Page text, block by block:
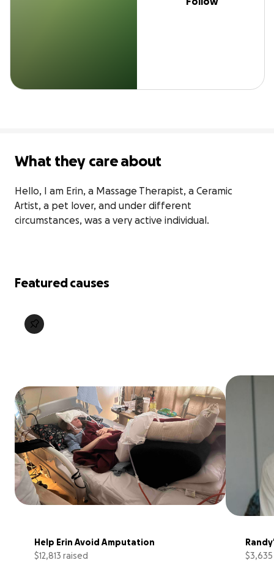
What they care about
Hello, I am Erin, a Massage Therapist, a Ceramic
Artist, a pet lover, and under different
circumstances, was a very active individual.
Featured causes
Help Erin Avoid Amputation
$12,813 raised